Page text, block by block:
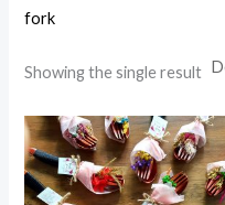
fork
Showing the single result